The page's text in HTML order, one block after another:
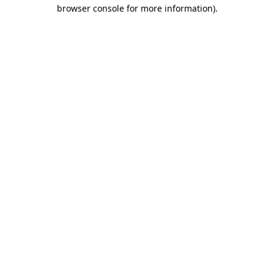
browser console for more information).